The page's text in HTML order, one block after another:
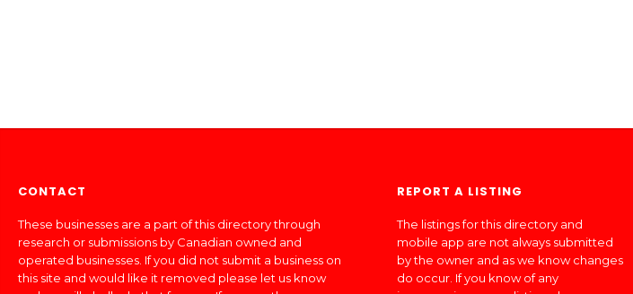
CONTACT
These businesses are a part of this directory through
research or submissions by Canadian owned and
operated businesses. If you did not submit a business on
this site and would like it removed please let us know
REPORT A LISTING
The listings for this directory and
mobile app are not always submitted
by the owner and as we know changes
do occur. If you know of any